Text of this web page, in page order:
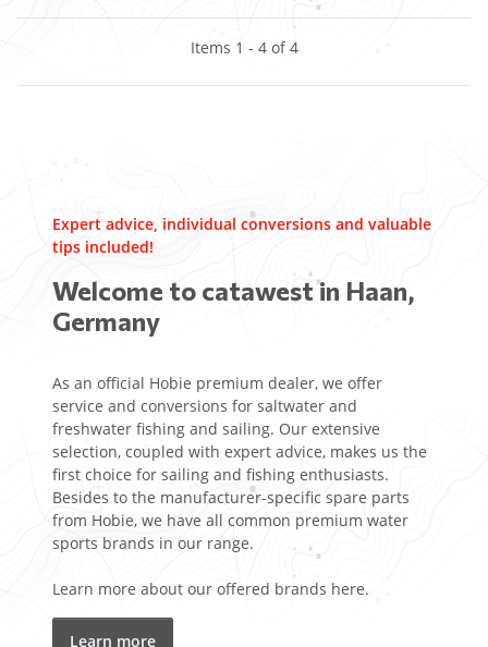
Items 1 - 4 of 4
Expert advice, individual conversions and valuable
tips included!
Welcome to catawest in Haan,
Germany
As an official Hobie premium dealer, we offer
service and conversions for saltwater and
freshwater fishing and sailing. Our extensive
selection, coupled with expert advice, makes us the
first choice for sailing and fishing enthusiasts.
Besides to the manufacturer-specific spare parts
from Hobie, we have all common premium water
sports brands in our range.
Learn more about our offered brands here.
Learn more